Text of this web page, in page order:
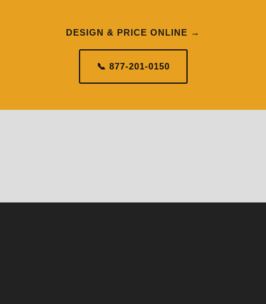
DESIGN & PRICE ONLINE →
📞 877-201-0150